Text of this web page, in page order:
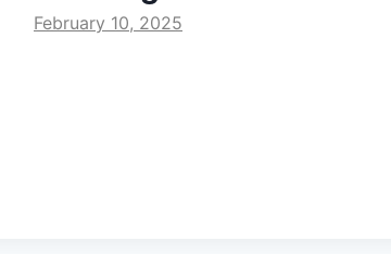
February 10, 2025